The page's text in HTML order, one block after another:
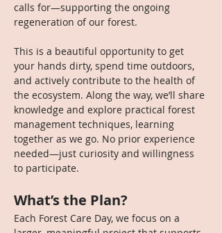
calls for—supporting the ongoing
regeneration of our forest.
This is a beautiful opportunity to get
your hands dirty, spend time outdoors,
and actively contribute to the health of
the ecosystem. Along the way, we’ll share
knowledge and explore practical forest
management techniques, learning
together as we go. No prior experience
needed—just curiosity and willingness
to participate.
What’s the Plan?
Each Forest Care Day, we focus on a